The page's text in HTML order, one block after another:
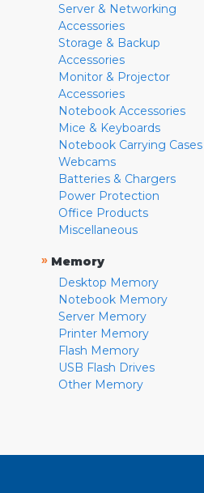
Server & Networking
Accessories
Storage & Backup
Accessories
Monitor & Projector
Accessories
Notebook Accessories
Mice & Keyboards
Notebook Carrying Cases
Webcams
Batteries & Chargers
Power Protection
Office Products
Miscellaneous
» Memory
Desktop Memory
Notebook Memory
Server Memory
Printer Memory
Flash Memory
USB Flash Drives
Other Memory